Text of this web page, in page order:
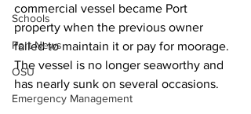
Schools
Port News
OSU
Emergency Management
commercial vessel became Port
property when the previous owner
failed to maintain it or pay for moorage.
The vessel is no longer seaworthy and
has nearly sunk on several occasions.